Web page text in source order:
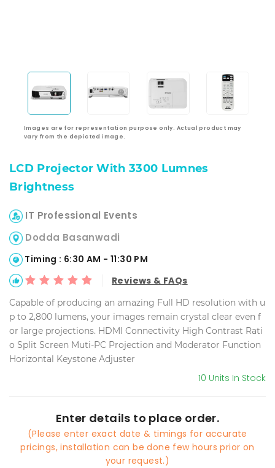
Images are for representation purpose only. Actual product may
vary from the depicted image.
LCD Projector With 3300 Lumnes
Brightness
IT Professional Events
Dodda Basanwadi
Timing : 6:30 AM - 11:30 PM
Reviews & FAQs
Capable of producing an amazing Full HD resolution with u
p to 2,800 lumens, your images remain crystal clear even f
or large projections. HDMI Connectivity High Contrast Rati
o Split Screen Muti-PC Projection and Moderator Function
Horizontal Keystone Adjuster
10 Units In Stock
Enter details to place order.
(Please enter exact date & timings for accurate
pricings, installation can be done few hours prior on
your request.)